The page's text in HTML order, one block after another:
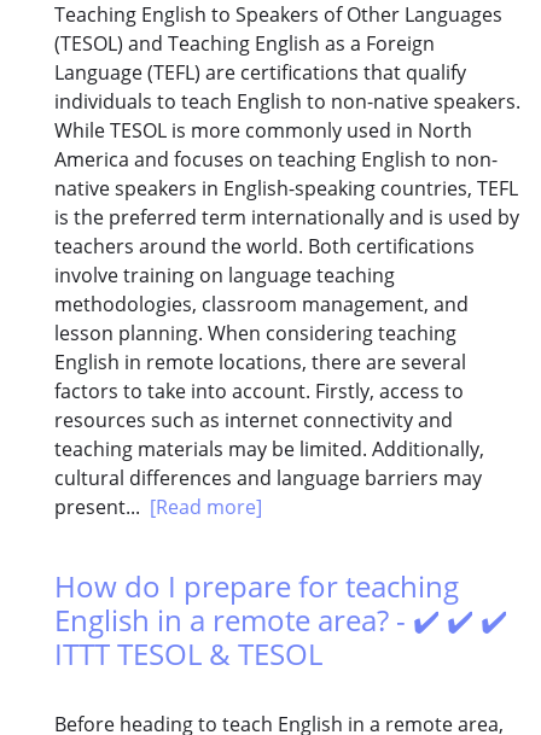
Teaching English to Speakers of Other Languages
(TESOL) and Teaching English as a Foreign
Language (TEFL) are certifications that qualify
individuals to teach English to non-native speakers.
While TESOL is more commonly used in North
America and focuses on teaching English to non-
native speakers in English-speaking countries, TEFL
is the preferred term internationally and is used by
teachers around the world. Both certifications
involve training on language teaching
methodologies, classroom management, and
lesson planning. When considering teaching
English in remote locations, there are several
factors to take into account. Firstly, access to
resources such as internet connectivity and
teaching materials may be limited. Additionally,
cultural differences and language barriers may
present... [Read more]
How do I prepare for teaching
English in a remote area? - ✔️ ✔️ ✔️
ITTT TESOL & TESOL
Before heading to teach English in a remote area,